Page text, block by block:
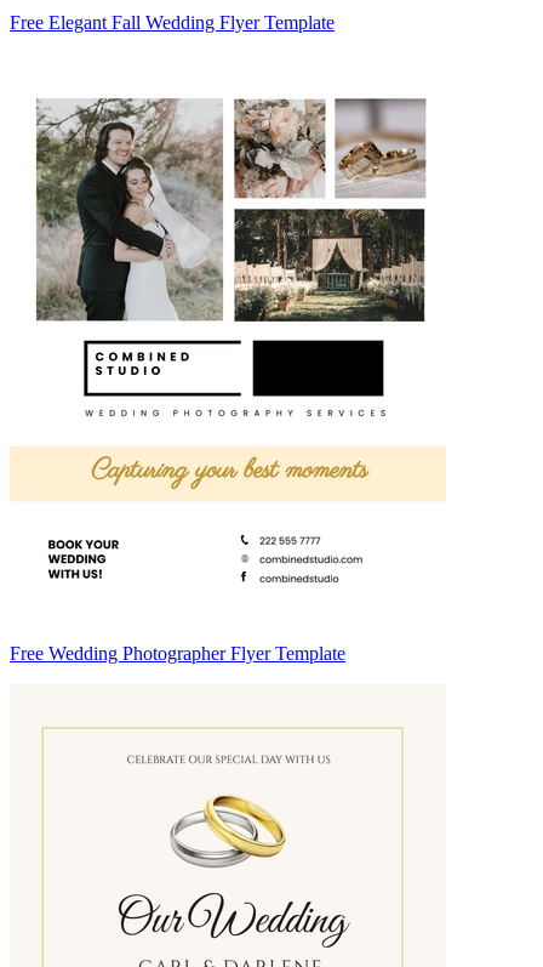
Free Elegant Fall Wedding Flyer Template
Free Wedding Photographer Flyer Template